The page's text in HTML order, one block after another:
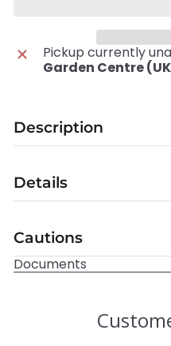
Pickup currently
Garden Centre
Description
Details
Cautions
Documents